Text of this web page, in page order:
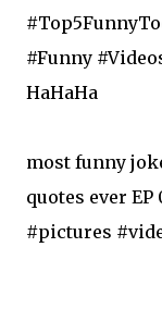
‪#‎Funny‬
HaHaHa
most funny
quotes ever
#pictures